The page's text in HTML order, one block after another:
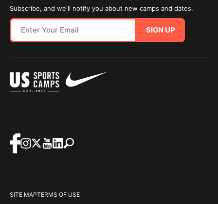
Subscribe, and we'll notify you about new camps and dates.
SIGN UP
SITE MAPTERMS OF USE